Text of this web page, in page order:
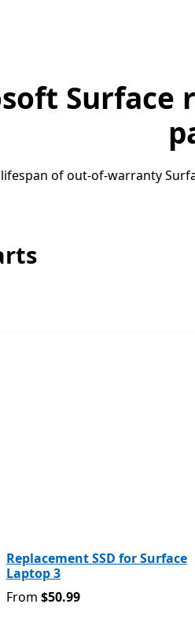
Surface
of out-of-warranty
Replacement SSD for Surface
Laptop 3
From $50.99
From $50.99